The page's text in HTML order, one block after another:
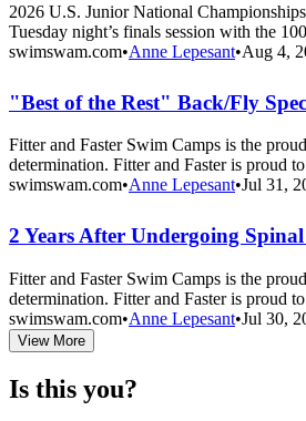
2026 U.S. Junior National
Tuesday night’s finals session with the
swimswam.com•Anne Lepesant•Aug 4,
"Best of the Rest" Back/Fly
Fitter and Faster Swim Camps is the
determination. Fitter and Faster is proud
swimswam.com•Anne Lepesant•Jul 31,
2 Years After Undergoing
Fitter and Faster Swim Camps is the
determination. Fitter and Faster is proud
swimswam.com•Anne Lepesant•Jul 30,
View More
Is this you?